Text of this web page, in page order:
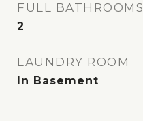
FULL BATHROOMS
2
LAUNDRY ROOM
In Basement